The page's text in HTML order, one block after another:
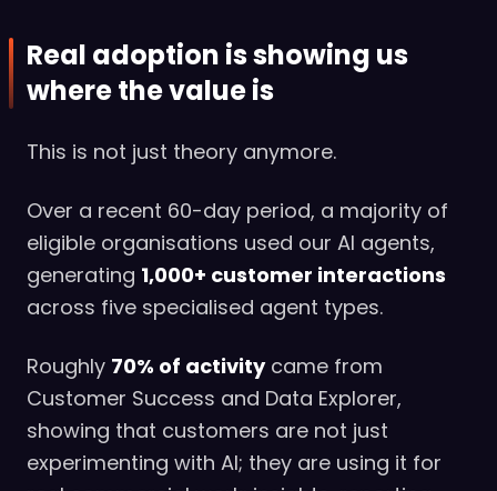
Real adoption is showing us
where the value is
This is not just theory anymore.
Over a recent 60-day period, a majority of
eligible organisations used our AI agents,
generating 1,000+ customer interactions
across five specialised agent types.
Roughly 70% of activitycame from
Customer Success and Data Explorer,
showing that customers are not just
experimenting with AI; they are using it for